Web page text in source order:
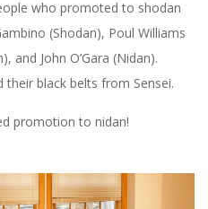
who promoted to shodan
(Shodan), Poul Williams
and John O’Gara (Nidan).
their black belts from Sensei.
promotion to nidan!